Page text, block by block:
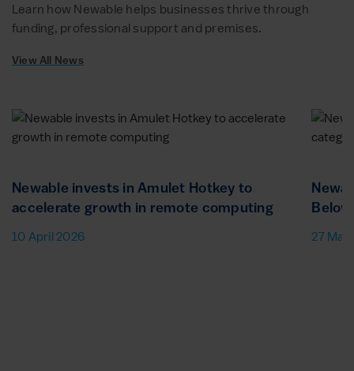
Learn how Newable helps businesses thrive through
funding, professional support and premises.
View All News
Newable invests in Amulet Hotkey to
accelerate growth in remote computing
10 April 2026 27